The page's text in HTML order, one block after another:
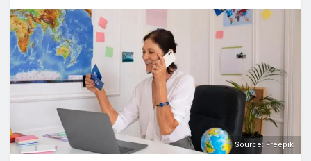
Source: Freepik